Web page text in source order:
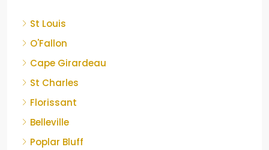
St Louis
O'Fallon
Cape Girardeau
St Charles
Florissant
Belleville
Poplar Bluff